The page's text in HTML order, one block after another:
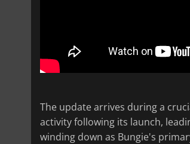
The update arrives during a
activity following its launch,
winding down as Bungie's